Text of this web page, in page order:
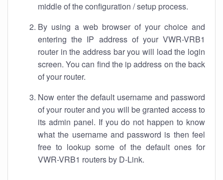
middle of the configuration / setup process.
By using a web browser of your choice and
entering the IP address of your VWR-VRB1
router in the address bar you will load the login
screen. You can find the ip address on the back
of your router.
Now enter the default username and password
of your router and you will be granted access to
its admin panel. If you do not happen to know
what the username and password is then feel
free to lookup some of the default ones for
VWR-VRB1 routers by D-Link.